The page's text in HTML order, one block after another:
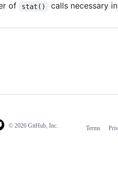
of
stat() calls necessary
© 2026 GitHub, Inc. Terms